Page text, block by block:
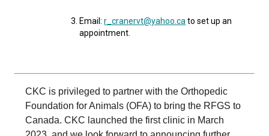
Spanish Water Dog
Welsh Corgi (Cardigan)
Welsh Corgi (Pembroke)
Pharaoh Hound
Saluki
Shikoku
Spaniel (English Springer)
Spaniel (French)
Spaniel (Irish Water)
Staffordshire Bull Terrier
Welsh Terrier
Yorkshire Terrier
Newfoundland
Portuguese Water Dog
Email:r_cranervt@yahoo.ca to set up an
appointment.
CKC is privileged to partner with the Orthopedic
Foundation for Animals (OFA) to bring the RFGS to
Canada. CKC launched the first clinic in March